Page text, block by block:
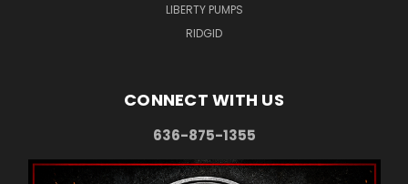
LIBERTY PUMPS
RIDGID
CONNECT WITH US
636-875-1355